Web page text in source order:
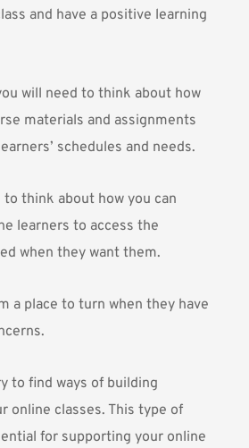
and have a positive learning
will need to think about how
materials and assignments
schedules and needs.
to think about how you can
learners to access the
when they want them.
a place to turn when they have
to find ways of building
online classes. This type of
for supporting your online